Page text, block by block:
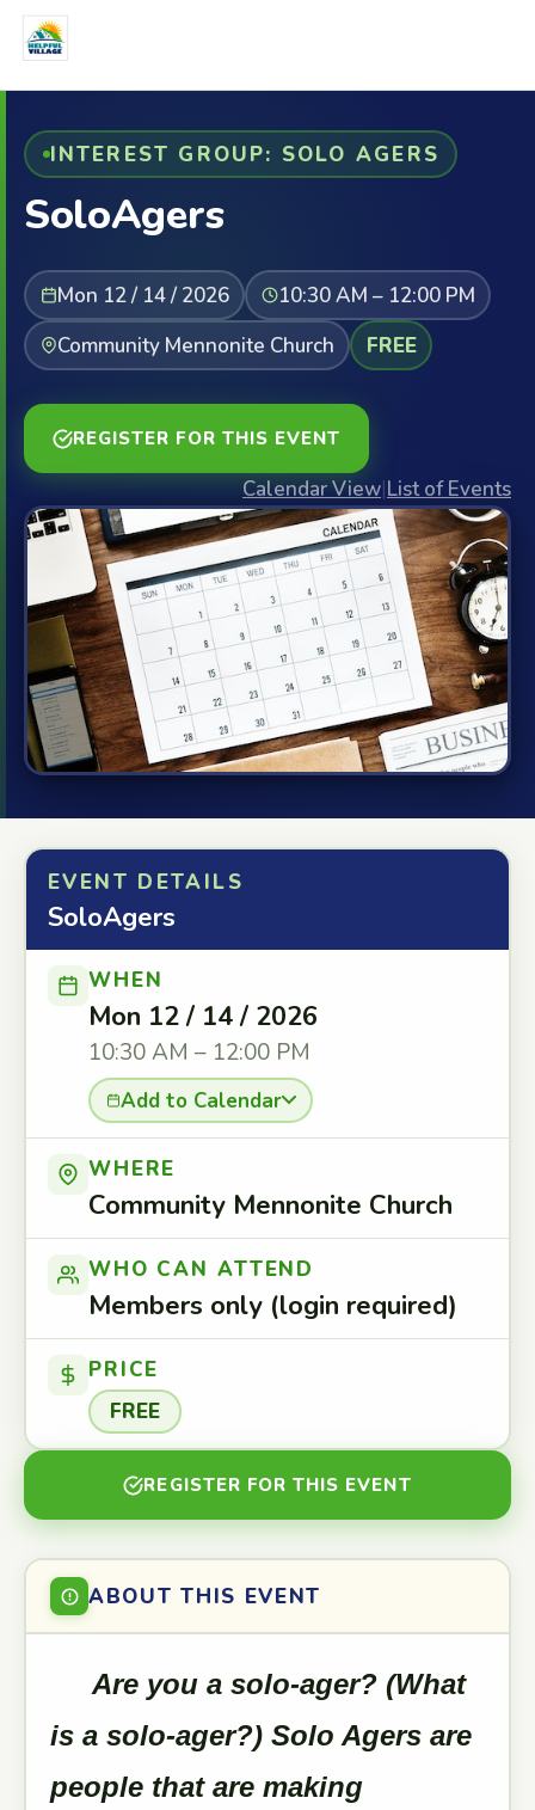
INTEREST GROUP: SOLO AGERS
SoloAgers
Mon 12 / 14 / 2026
10:30 AM – 12:00 PM
Community Mennonite Church
FREE
REGISTER FOR THIS EVENT
Calendar View|List of Events
EVENT DETAILS
SoloAgers
WHEN
Mon 12 / 14 / 2026
10:30 AM – 12:00 PM
Add to Calendar
WHERE
Community Mennonite Church
WHO CAN ATTEND
Members only (login required)
PRICE
FREE
REGISTER FOR THIS EVENT
ABOUT THIS EVENT
Are you a solo-ager? (What
is a solo-ager?) Solo Agers are
people that are making